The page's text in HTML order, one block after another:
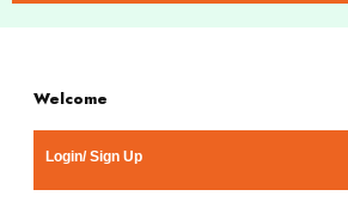
Welcome
Login/ Sign Up